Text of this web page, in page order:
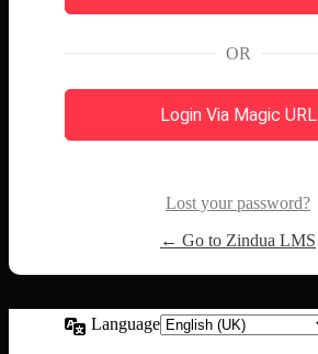
OR
Login Via Magic URL
Lost your password?
← Go to Zindua LMS
Language